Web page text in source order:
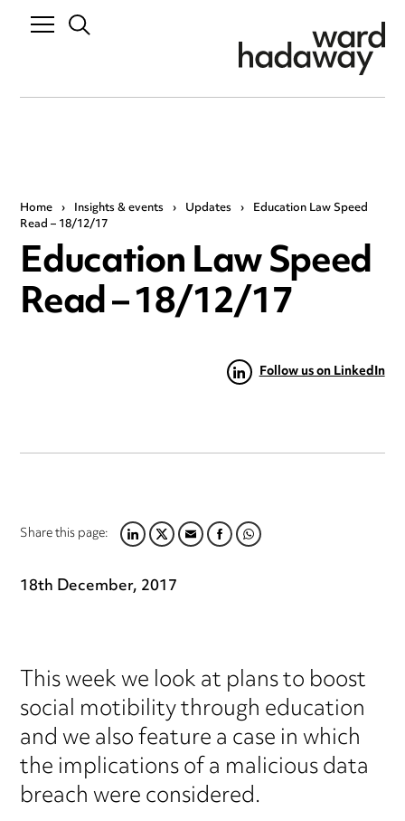
Home › Insights & events › Updates › Education Law Speed
Read – 18/12/17
Education Law Speed
Read – 18/12/17
Follow us on LinkedIn
Share this page:LINKEDIN
TWITTER
EMAILFACEBOOK
WHATSAPP
18th December, 2017
This week we look at plans to boost
social motibility through education
and we also feature a case in which
the implications of a malicious data
breach were considered.